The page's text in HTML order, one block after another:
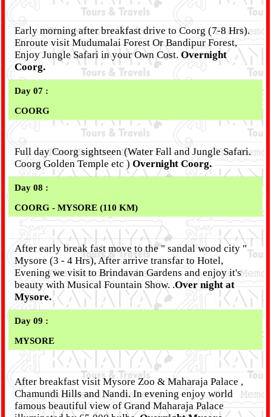
Early morning after breakfast drive to Coorg (7-8 Hrs).
Enroute visit Mudumalai Forest Or Bandipur Forest,
Enjoy Jungle Safari in your Own Cost. Overnight
Coorg.
Day 07 :
COORG
Full day Coorg sightseen (Water Fall and Jungle Safari.
Coorg Golden Temple etc )Overnight Coorg.
Day 08 :
COORG - MYSORE (110 KM)
After early break fast move to the " sandal wood city "
Mysore (3 - 4 Hrs), After arrive transfar to Hotel,
Evening we visit to Brindavan Gardens and enjoy it's
beauty with Musical Fountain Show. .Over night at
Mysore.
Day 09 :
MYSORE
After breakfast visit Mysore Zoo & Maharaja Palace ,
Chamundi Hills and Nandi. In evening enjoy world
famous beautiful view of Grand Maharaja Palace